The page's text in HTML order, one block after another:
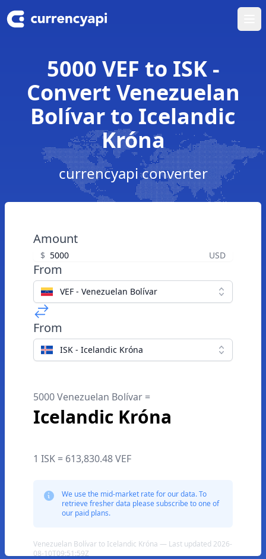
5000 VEF to ISK -
Convert Venezuelan
Bolívar to Icelandic
Króna
currencyapi converter
Amount
$ USD
From
VEF - Venezuelan Bolívar
From
ISK - Icelandic Króna
5000 Venezuelan Bolívar =
Icelandic Króna
1 ISK = 613,830.48 VEF
We use the mid-market rate for our data. To
retrieve fresher data please subscribe to one of
our paid plans.
Venezuelan Bolívar to Icelandic Króna — Last updated 2026-
08-10T09:51:59Z